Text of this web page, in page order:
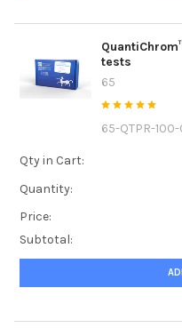
tests
65
65-QTPR-100-
Qty in Cart:
Quantity:
Price:
Subtotal: